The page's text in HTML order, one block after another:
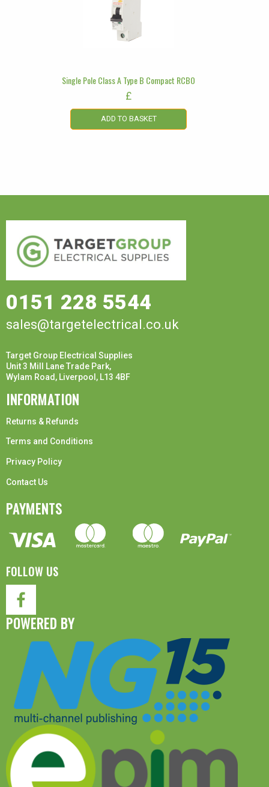
Single Pole Class A Type B Compact RCBO
£
ADD TO BASKET
0151 228 5544
sales@targetelectrical.co.uk
Target Group Electrical Supplies
Unit 3 Mill Lane Trade Park,
Wylam Road, Liverpool, L13 4BF
INFORMATION
Returns & Refunds
Terms and Conditions
Privacy Policy
Contact Us
PAYMENTS
FOLLOW US
POWERED BY